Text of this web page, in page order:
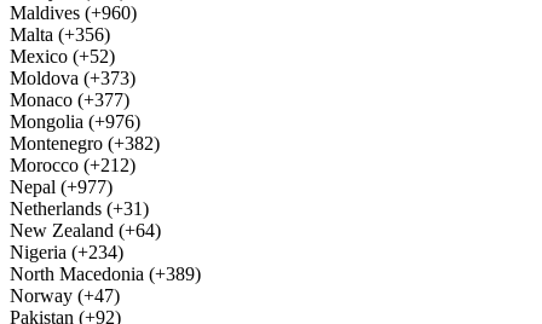
Maldives (+960)
Malta (+356)
Mexico (+52)
Moldova (+373)
Monaco (+377)
Mongolia (+976)
Montenegro (+382)
Morocco (+212)
Nepal (+977)
Netherlands (+31)
New Zealand (+64)
Nigeria (+234)
North Macedonia (+389)
Norway (+47)
Pakistan (+92)